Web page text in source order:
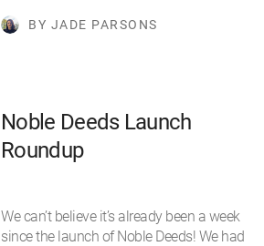
BY JADE PARSONS
Noble Deeds Launch
Roundup
We can’t believe it’s already been a week
since the launch of Noble Deeds! We had